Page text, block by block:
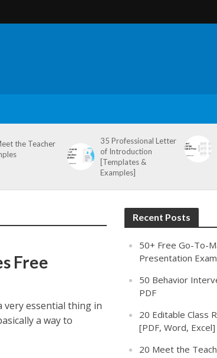
the Teacher
35 Professional Letter
of Introduction
[Templates &
Examples]
Free
very essential thing in
a way to
Recent Posts
50+ Free Go-To-
Presentation
50 Behavior
PDF
20 Editable Class
[PDF, Word, Excel]
20 Meet the